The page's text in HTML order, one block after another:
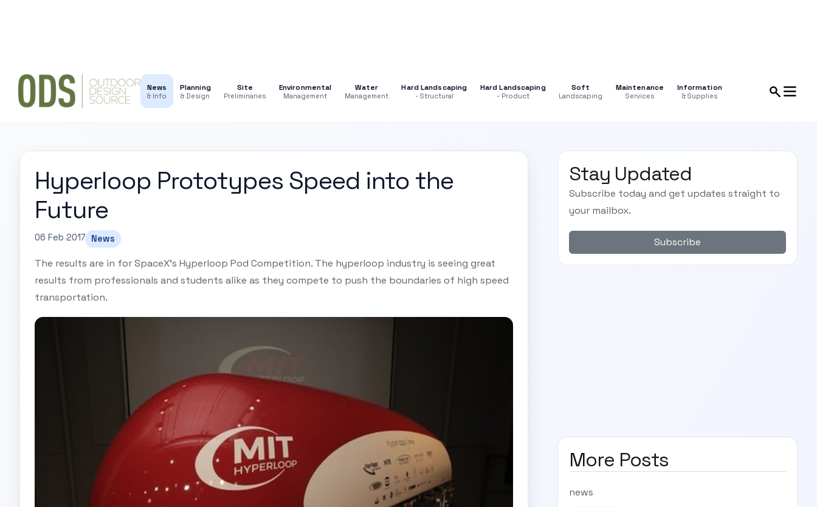
News
& Info
Planning
& Design
Site
Preliminaries
Environmental
Management
Water
Management
Hard Landscaping
- Structural
Hard Landscaping
- Product
Soft
Landscaping
Maintenance
Services
Information
& Supplies
Hyperloop Prototypes Speed into the
Future
06 Feb 2017 News
The results are in for SpaceX's Hyperloop Pod Competition. The hyperloop industry is seeing great
results from professionals and students alike as they compete to push the boundaries of high speed
transportation.
Stay Updated
Subscribe today and get updates straight to
your mailbox.
Subscribe
More Posts
news